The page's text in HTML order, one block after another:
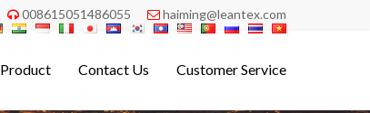
 008615051486055  haiming@leantex.com
Product Contact Us Customer Service